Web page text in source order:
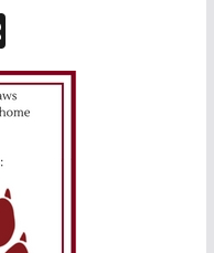
M
y
S
c
e